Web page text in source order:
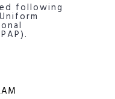
following